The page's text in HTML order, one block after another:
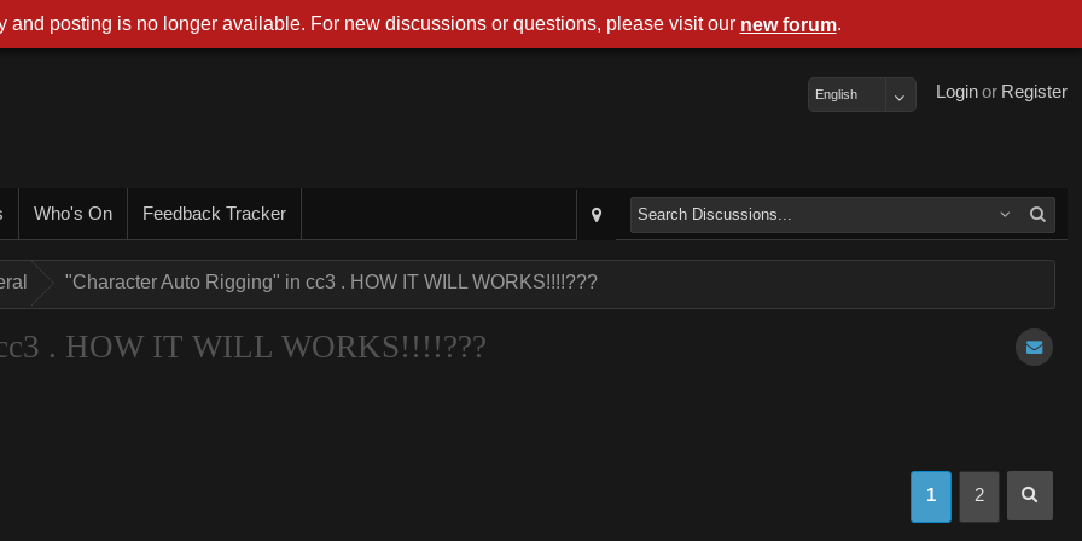
Register
or
Login
English
Who's On Feedback Tracker
"Character Auto Rigging" in cc3 . HOW IT WILL WORKS!!!!???
. HOW IT WILL WORKS!!!!???
1 2
and posting is no longer available. For new discussions or questions, please visit our new forum.